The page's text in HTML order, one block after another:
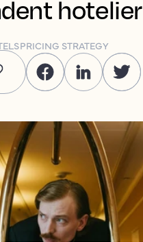
hotelier
PRICING STRATEGY